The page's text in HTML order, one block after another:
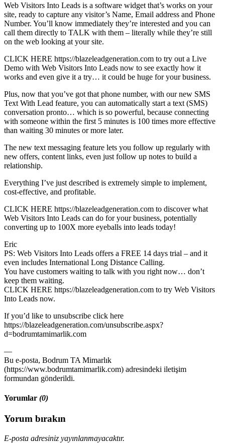
Web Visitors Into Leads is a software widget that’s works on your
site, ready to capture any visitor’s Name, Email address and Phone
Number. You’ll know immediately they’re interested and you can
call them directly to TALK with them – literally while they’re still
on the web looking at your site.
CLICK HERE https://blazeleadgeneration.com to try out a Live
Demo with Web Visitors Into Leads now to see exactly how it
works and even give it a try… it could be huge for your business.
Plus, now that you’ve got that phone number, with our new SMS
Text With Lead feature, you can automatically start a text (SMS)
conversation pronto… which is so powerful, because connecting
with someone within the first 5 minutes is 100 times more effective
than waiting 30 minutes or more later.
The new text messaging feature lets you follow up regularly with
new offers, content links, even just follow up notes to build a
relationship.
Everything I’ve just described is extremely simple to implement,
cost-effective, and profitable.
CLICK HERE https://blazeleadgeneration.com to discover what
Web Visitors Into Leads can do for your business, potentially
converting up to 100X more eyeballs into leads today!
Eric
PS: Web Visitors Into Leads offers a FREE 14 days trial – and it
even includes International Long Distance Calling.
You have customers waiting to talk with you right now… don’t
keep them waiting.
CLICK HERE https://blazeleadgeneration.com to try Web Visitors
Into Leads now.
If you’d like to unsubscribe click here
https://blazeleadgeneration.com/unsubscribe.aspx?
d=bodrumtamimarlik.com
—
Bu e-posta, Bodrum TA Mimarlık
(https://www.bodrumtamimarlik.com) adresindeki iletişim
formundan gönderildi.
Yorumlar (0)
Yorum bırakın
E-posta adresiniz yayınlanmayacaktır.